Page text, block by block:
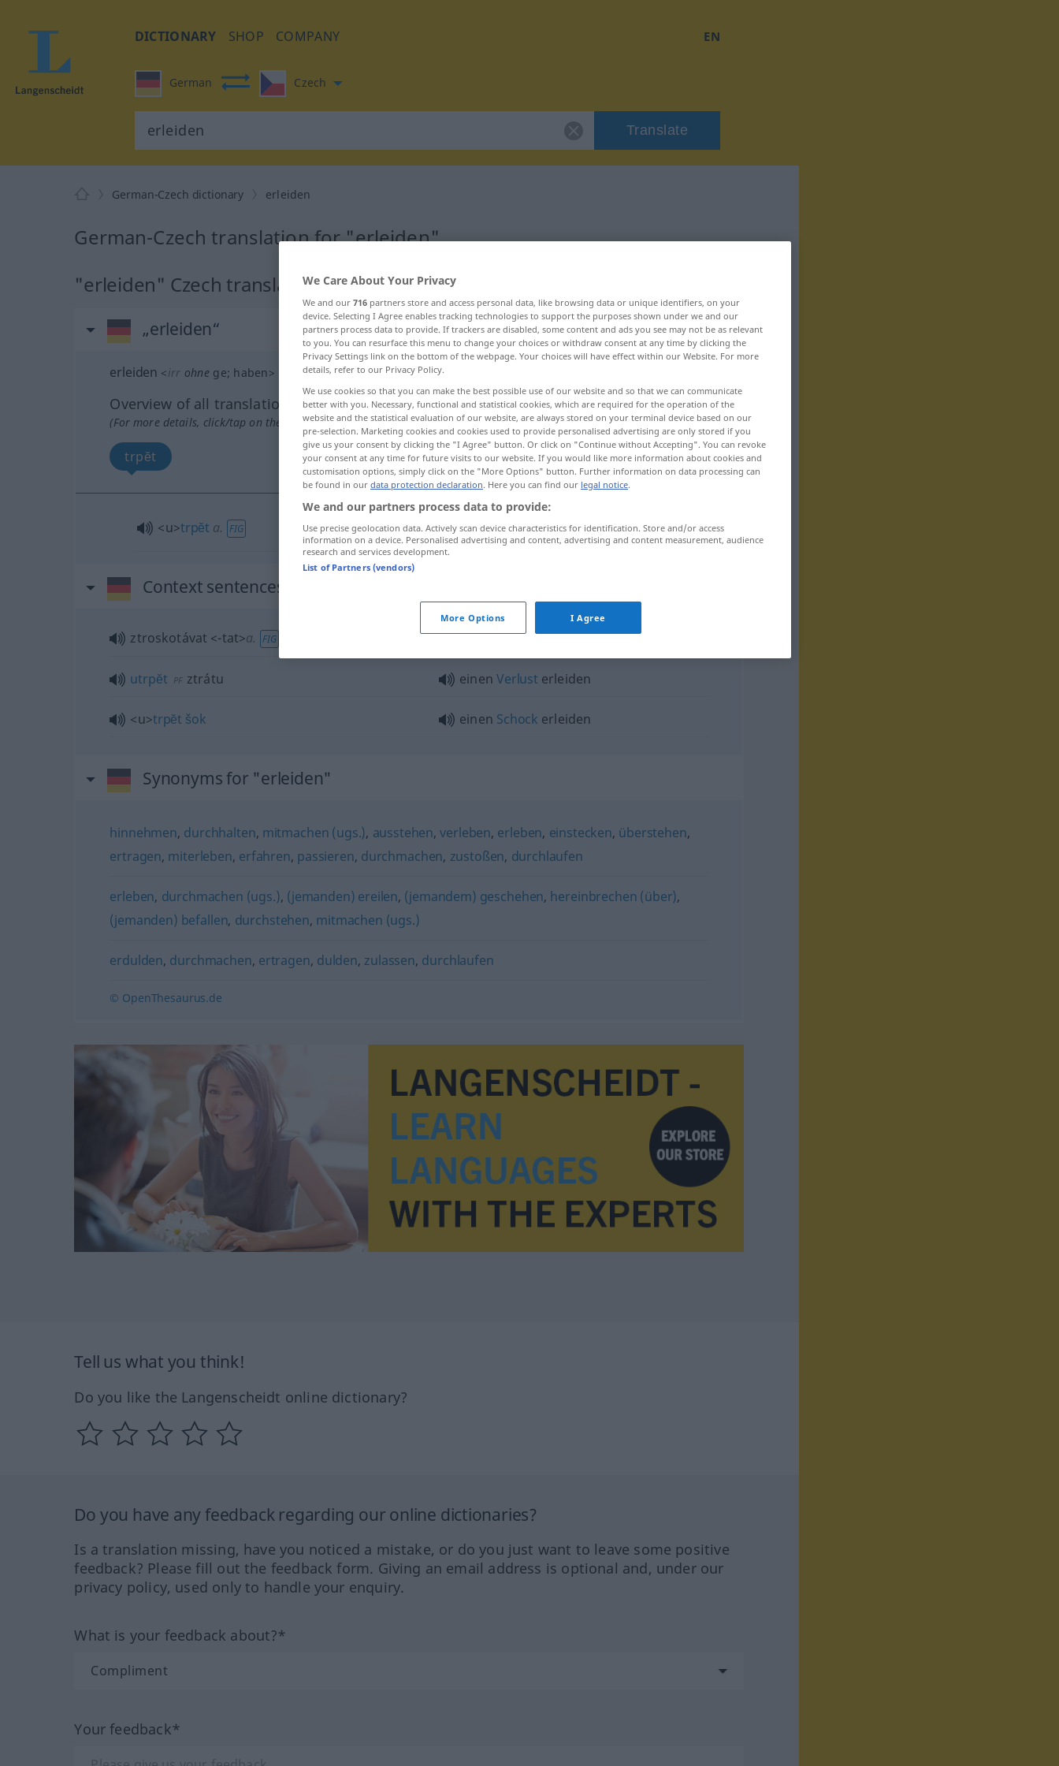
DICTIONARY SHOP COMPANY EN
German Czech
Translate
German-Czech dictionary erleiden
German-Czech translation for "erleiden"
"erleiden" Czech translation
„erleiden“
erleiden <irr ohnege; haben>
Overview of all translations
(For more details, click/tap on the translation)
trpĕt
<u>trpĕt a. FIG erleiden
Context sentences for "erleiden"
ztroskotávat <-tat>a. FIG Schiffbruch erleiden
utrpĕt PF ztrátu einenVerlust erleiden
<u>trpĕt šok einen Schock erleiden
Synonyms for "erleiden"
hinnehmen, durchhalten, mitmachen (ugs.), ausstehen,verleben, erleben, einstecken, überstehen,
ertragen, miterleben, erfahren, passieren, durchmachen, zustoßen, durchlaufen
erleben, durchmachen (ugs.), (jemanden) ereilen, (jemandem) geschehen, hereinbrechen (über),
(jemanden) befallen, durchstehen, mitmachen (ugs.)
erdulden, durchmachen, ertragen, dulden, zulassen, durchlaufen
© OpenThesaurus.de
Tell us what you think!
Do you like the Langenscheidt online dictionary?
Do you have any feedback regarding our online dictionaries?
Is a translation missing, have you noticed a mistake, or do you just want to leave some positive
feedback? Please fill out the feedback form. Giving an email address is optional and, under our
privacy policy, used only to handle your enquiry.
What is your feedback about?*
Your feedback*
We Care About Your Privacy
We and our 716 partners store and access personal data, like browsing data or unique identifiers, on your
device. Selecting I Agree enables tracking technologies to support the purposes shown under we and our
partners process data to provide. If trackers are disabled, some content and ads you see may not be as relevant
to you. You can resurface this menu to change your choices or withdraw consent at any time by clicking the
Privacy Settings link on the bottom of the webpage. Your choices will have effect within our Website. For more
details, refer to our Privacy Policy.
We use cookies so that you can make the best possible use of our website and so that we can communicate
better with you. Necessary, functional and statistical cookies, which are required for the operation of the
website and the statistical evaluation of our website, are always stored on your terminal device based on our
pre-selection. Marketing cookies and cookies used to provide personalised advertising are only stored if you
give us your consent by clicking the "I Agree" button. Or click on "Continue without Accepting". You can revoke
your consent at any time for future visits to our website. If you would like more information about cookies and
customisation options, simply click on the "More Options" button. Further information on data processing can
be found in our data protection declaration. Here you can find our legal notice.
We and our partners process data to provide:
Use precise geolocation data. Actively scan device characteristics for identification. Store and/or access
information on a device. Personalised advertising and content, advertising and content measurement, audience
research and services development.
List of Partners (vendors)
More Options I Agree